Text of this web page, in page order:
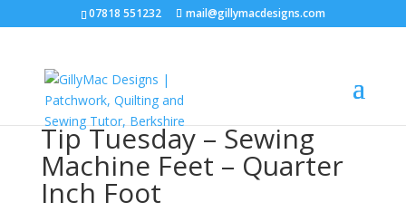
07818 551232 mail@gillymacdesigns.com
Tip Tuesday – Sewing
Machine Feet – Quarter
Inch Foot